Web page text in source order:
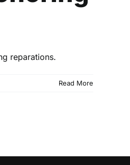
reparations.
Read More